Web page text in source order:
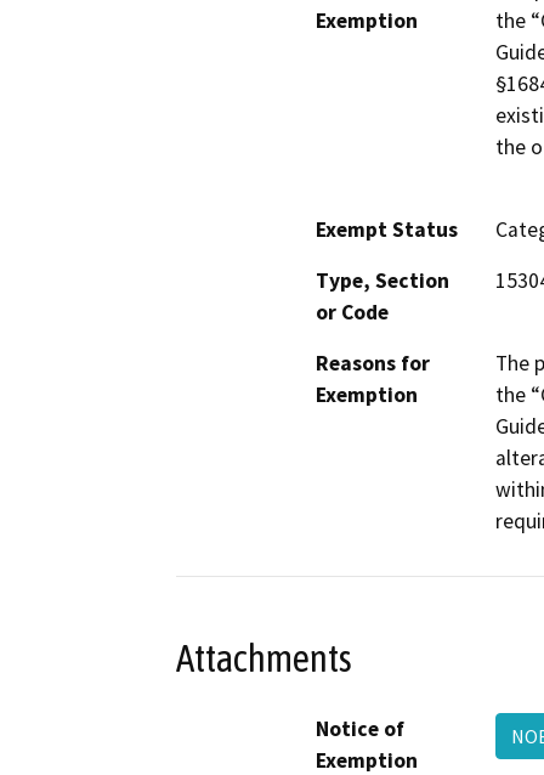
Exemption
the
the
Exempt Status
Type, Section
or Code
Reasons for
Exemption
The
the
Attachments
Notice of
Exemption